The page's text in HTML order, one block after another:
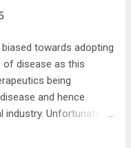
hindsight, Westbrook
then that caregiving
and learning to
or argument,”
the beginning of
towards adopting
of disease as this
being
and hence
industry. Unfortunately,